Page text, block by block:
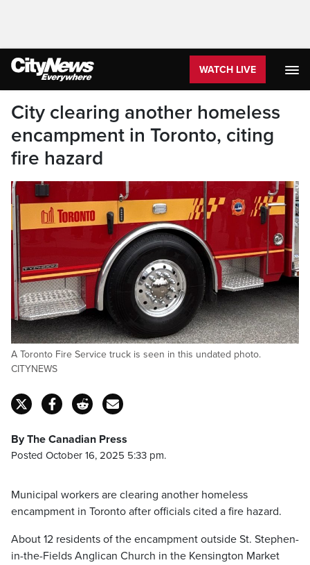
WATCH LIVE
City clearing another homeless
encampment in Toronto, citing
fire hazard
A Toronto Fire Service truck is seen in this undated photo.
CITYNEWS
By The Canadian Press
Posted October 16, 2025 5:33 pm.
Municipal workers are clearing another homeless
encampment in Toronto after officials cited a fire hazard.
About 12 residents of the encampment outside St. Stephen-
in-the-Fields Anglican Church in the Kensington Market